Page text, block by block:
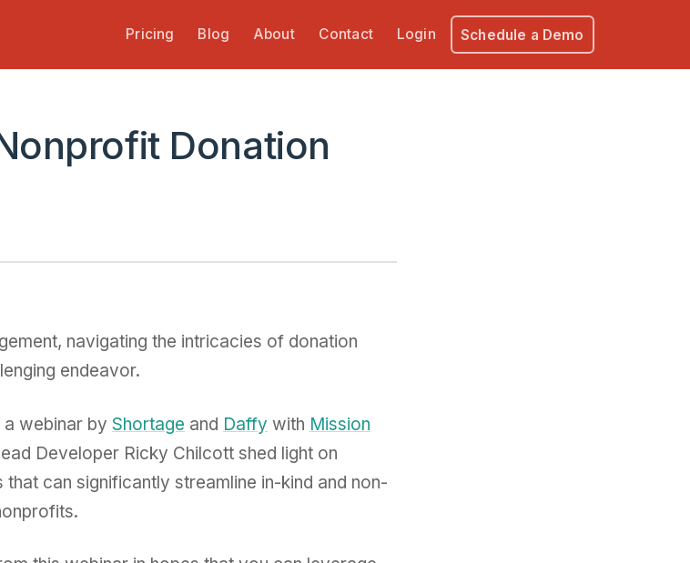
Pricing Blog About Contact Login Schedule a Demo
Donation
navigating the intricacies of donation
endeavor.
webinar by Shortage and Daffy with Mission
Developer Ricky Chilcott shed light on
can significantly streamline in-kind and non-